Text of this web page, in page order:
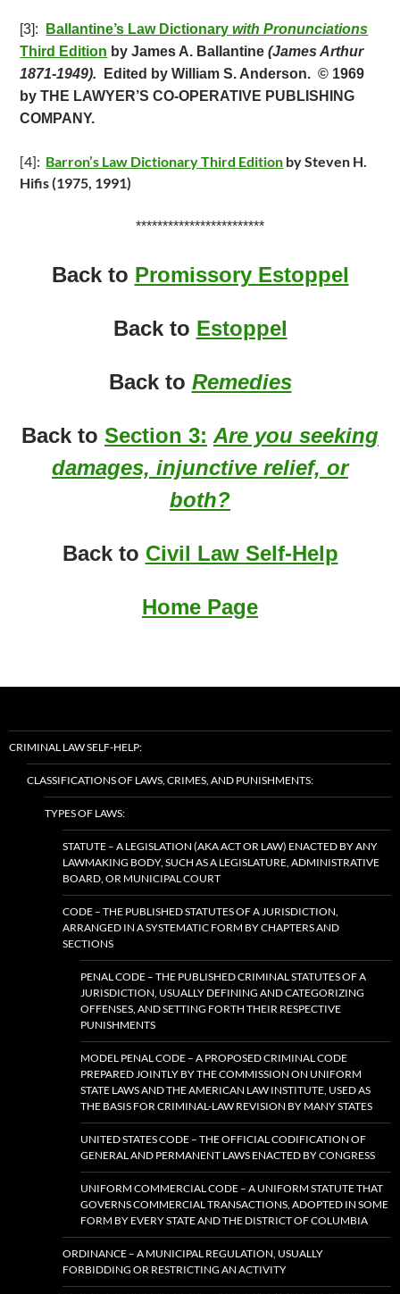
[3]: Ballantine’s Law Dictionarywith Pronunciations
Third Edition by James A. Ballantine(James Arthur
1871-1949).
Edited by William S. Anderson.© 1969
by THE LAWYER’S CO-OPERATIVE PUBLISHING
COMPANY.
[4]: Barron’s Law Dictionary Third Edition by Steven H.
Hifis (1975, 1991)
************************
Back to Promissory Estoppel
Back to Estoppel
Back to Remedies
Back to Section 3: Are you seeking
damages, injunctive relief, or
both?
Back to Civil Law Self-Help
Home Page
CRIMINAL LAW SELF-HELP:
CLASSIFICATIONS OF LAWS, CRIMES, AND PUNISHMENTS:
TYPES OF LAWS:
STATUTE – A LEGISLATION (AKA ACT OR LAW) ENACTED BY ANY
LAWMAKING BODY, SUCH AS A LEGISLATURE, ADMINISTRATIVE
BOARD, OR MUNICIPAL COURT
CODE – THE PUBLISHED STATUTES OF A JURISDICTION,
ARRANGED IN A SYSTEMATIC FORM BY CHAPTERS AND
SECTIONS
PENAL CODE – THE PUBLISHED CRIMINAL STATUTES OF A
JURISDICTION, USUALLY DEFINING AND CATEGORIZING
OFFENSES, AND SETTING FORTH THEIR RESPECTIVE
PUNISHMENTS
MODEL PENAL CODE – A PROPOSED CRIMINAL CODE
PREPARED JOINTLY BY THE COMMISSION ON UNIFORM
STATE LAWS AND THE AMERICAN LAW INSTITUTE, USED AS
THE BASIS FOR CRIMINAL-LAW REVISION BY MANY STATES
UNITED STATES CODE – THE OFFICIAL CODIFICATION OF
GENERAL AND PERMANENT LAWS ENACTED BY CONGRESS
UNIFORM COMMERCIAL CODE – A UNIFORM STATUTE THAT
GOVERNS COMMERCIAL TRANSACTIONS, ADOPTED IN SOME
FORM BY EVERY STATE AND THE DISTRICT OF COLUMBIA
ORDINANCE – A MUNICIPAL REGULATION, USUALLY
FORBIDDING OR RESTRICTING AN ACTIVITY